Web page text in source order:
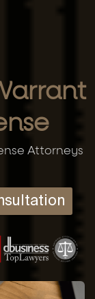
Attorneys